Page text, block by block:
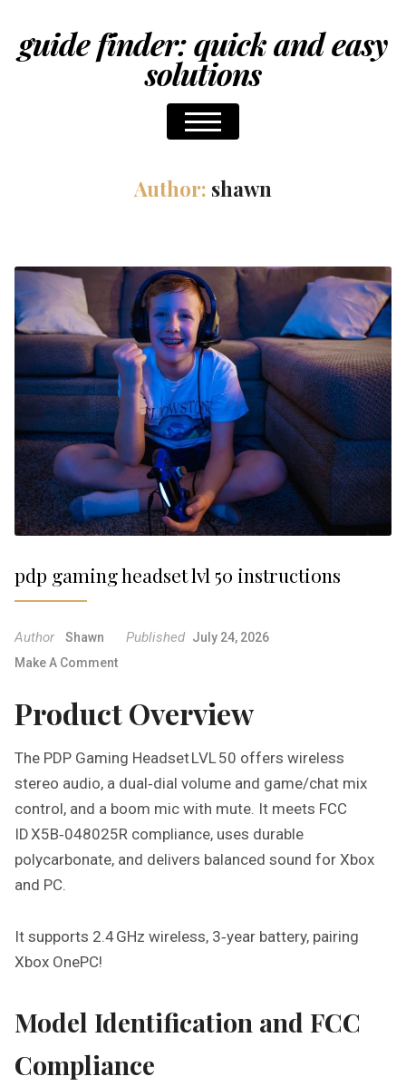
guide finder: quick and easy
solutions
Author: shawn
pdp gaming headset lvl 50 instructions
Author Shawn Published July 24, 2026
Make A CommentO
P
D
G
A
M
I
A
L
V
L
Product Overview
The PDP Gaming Headset LVL 50 offers wireless
stereo audio, a dual‑dial volume and game/chat mix
control, and a boom mic with mute. It meets FCC
ID X5B‑048025R compliance, uses durable
polycarbonate, and delivers balanced sound for Xbox
and PC.
It supports 2.4 GHz wireless, 3‑year battery, pairing
Xbox OnePC!
Model Identification and FCC
Compliance